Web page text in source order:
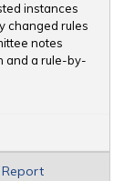
instances
changed rules
notes
and a rule-by-
Report